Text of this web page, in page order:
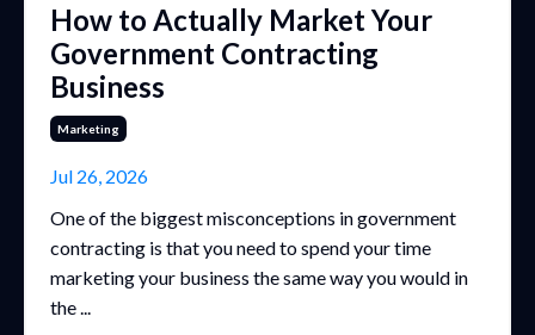
How to Actually Market Your
Government Contracting
Business
Marketing
Jul 26, 2026
One of the biggest misconceptions in government
contracting is that you need to spend your time
marketing your business the same way you would in
the ...